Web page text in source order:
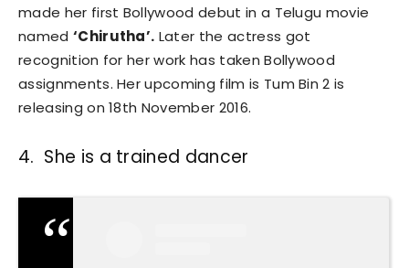
made her first Bollywood debut in a Telugu movie
named ‘Chirutha’. Later the actress got
recognition for her work has taken Bollywood
assignments. Her upcoming film is Tum Bin 2 is
releasing on 18th November 2016.
4. She is a trained dancer